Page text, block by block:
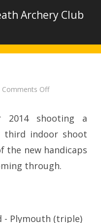
Archery Club
Comments Offon
2014 shooting a
third indoor shoot
the new handicaps
through.
- Plymouth (triple)